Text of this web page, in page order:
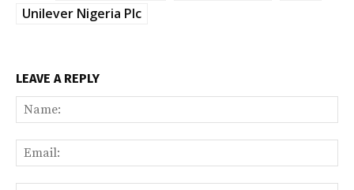
Unilever Nigeria Plc
LEAVE A REPLY